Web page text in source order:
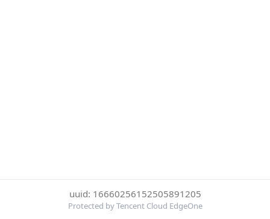
uuid: 16660256152505891205
Protected by Tencent Cloud EdgeOne